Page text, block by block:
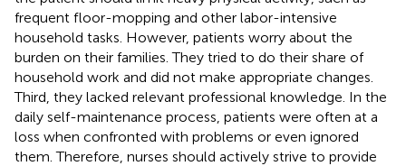
frequent floor-mopping and other labor-intensive
household tasks. However, patients worry about the
burden on their families. They tried to do their share of
household work and did not make appropriate changes.
Third, they lacked relevant professional knowledge. In the
daily self-maintenance process, patients were often at a
loss when confronted with problems or even ignored
them. Therefore, nurses should actively strive to provide